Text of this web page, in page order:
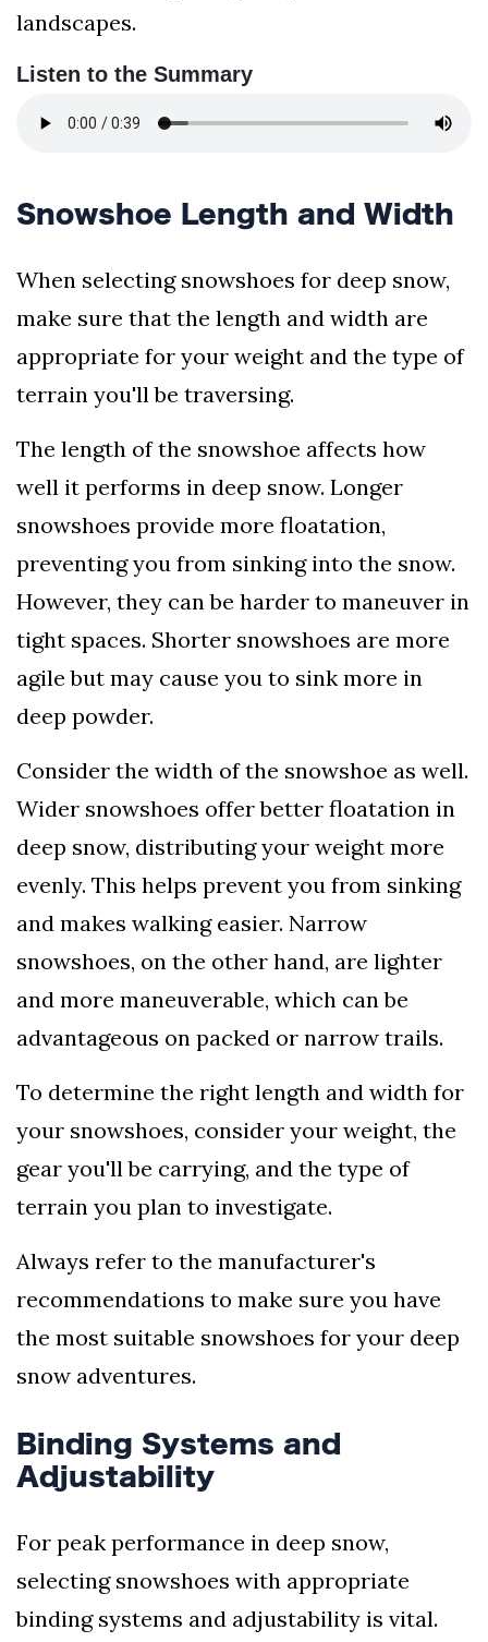
landscapes.
Listen to the Summary
Snowshoe Length and Width
When selecting snowshoes for deep snow,
make sure that the length and width are
appropriate for your weight and the type of
terrain you'll be traversing.
The length of the snowshoe affects how
well it performs in deep snow. Longer
snowshoes provide more floatation,
preventing you from sinking into the snow.
However, they can be harder to maneuver in
tight spaces. Shorter snowshoes are more
agile but may cause you to sink more in
deep powder.
Consider the width of the snowshoe as well.
Wider snowshoes offer better floatation in
deep snow, distributing your weight more
evenly. This helps prevent you from sinking
and makes walking easier. Narrow
snowshoes, on the other hand, are lighter
and more maneuverable, which can be
advantageous on packed or narrow trails.
To determine the right length and width for
your snowshoes, consider your weight, the
gear you'll be carrying, and the type of
terrain you plan to investigate.
Always refer to the manufacturer's
recommendations to make sure you have
the most suitable snowshoes for your deep
snow adventures.
Binding Systems and
Adjustability
For peak performance in deep snow,
selecting snowshoes with appropriate
binding systems and adjustability is vital.